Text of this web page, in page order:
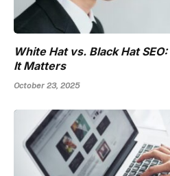
White Hat vs. Black Hat
It Matters
October 23, 2025